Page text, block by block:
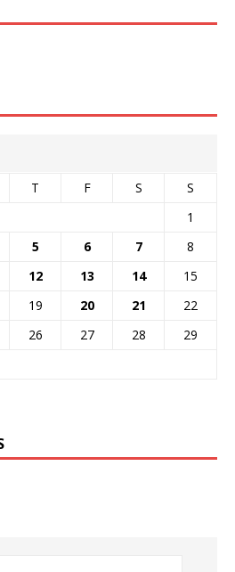
T F S
S
1
5 6 7
8
12 13 14
15
19 20 21
22
26 27 28
29